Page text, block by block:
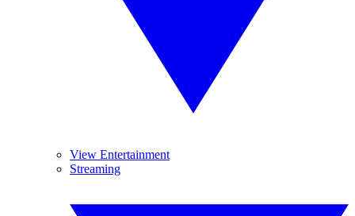
View Entertainment
Streaming